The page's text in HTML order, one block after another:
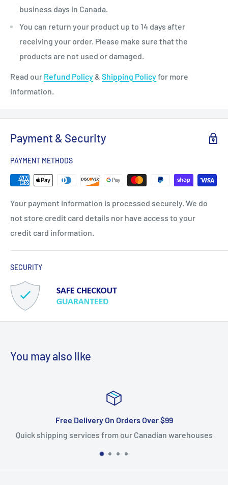
business days in Canada.
You can return your product up to 14 days after
receiving your order. Please make sure that the
products are not used or damaged.
Read our Refund Policy& Shipping Policyfor more
information.
Payment & Security
PAYMENT METHODS
Your payment information is processed securely. We do
not store credit card details nor have access to your
credit card information.
SECURITY
You may also like
warehouses
Satisfied Or Refunded
Free returns within 14 days. 100%